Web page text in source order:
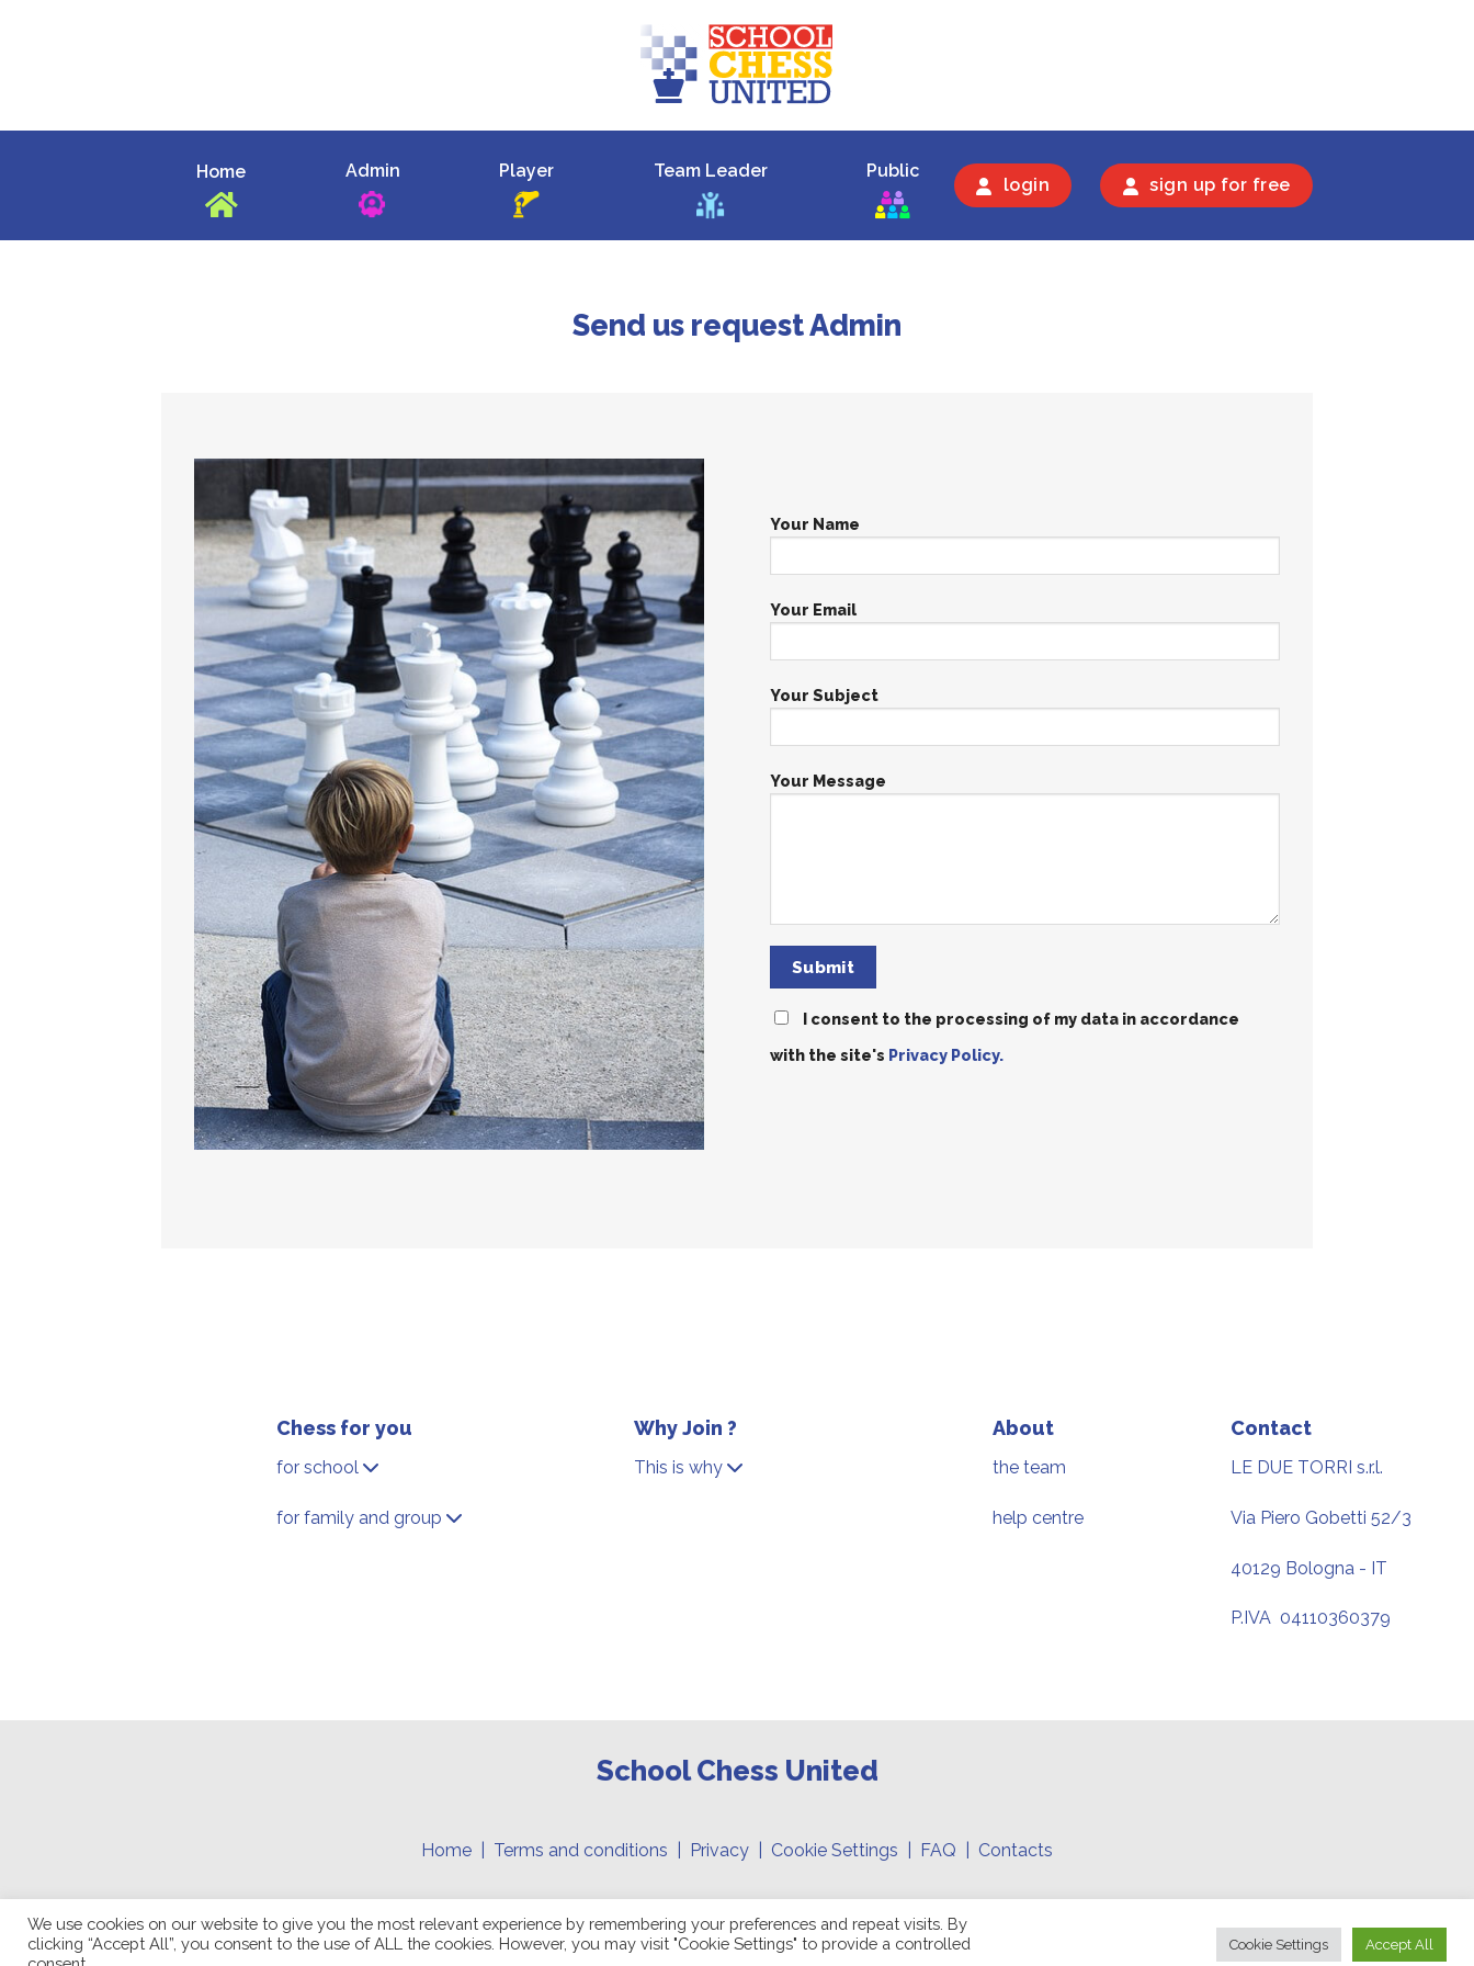
Home Admin Player Team Leader Public
login sign up for free
Send us request Admin
Your Name
Your Email
Your Subject
Your Message
I consent to the processing of my data in accordance
with the site's Privacy Policy.
Chess for you
for school
for family and group
Why Join ?
This is why
About
the team
help centre
Contact
LE DUE TORRI s.r.l.
Via Piero Gobetti 52/3
40129 Bologna - IT
P.IVA 04110360379
School Chess United
Home Terms and conditions Privacy Cookie Settings | FAQ | Contacts
We use cookies on our website to give you the most relevant experience by remembering your preferences and repeat visits. By
clicking “Accept All”, you consent to the use of ALL the cookies. However, you may visit "Cookie Settings" to provide a controlled
Cookie Settings Accept All